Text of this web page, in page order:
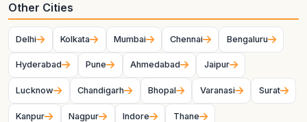
Other Cities
Delhi Kolkata Mumbai Chennai Bengaluru
Hyderabad Pune Ahmedabad Jaipur
Lucknow Chandigarh Bhopal Varanasi Surat
Kanpur Nagpur Indore Thane